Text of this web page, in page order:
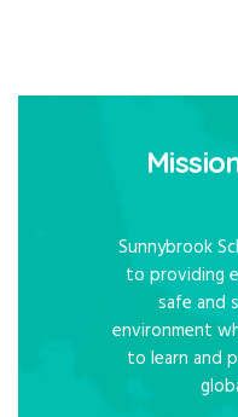
Sunnybrook
to providing
safe and
environment
to learn and